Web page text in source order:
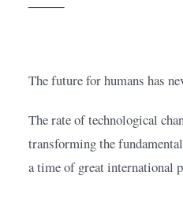
The future for humans has
The rate of technological
transforming the
a time of great international